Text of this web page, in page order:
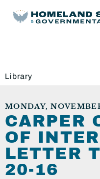
Library
MONDAY,
CARPER
OF
LETTER
20-16